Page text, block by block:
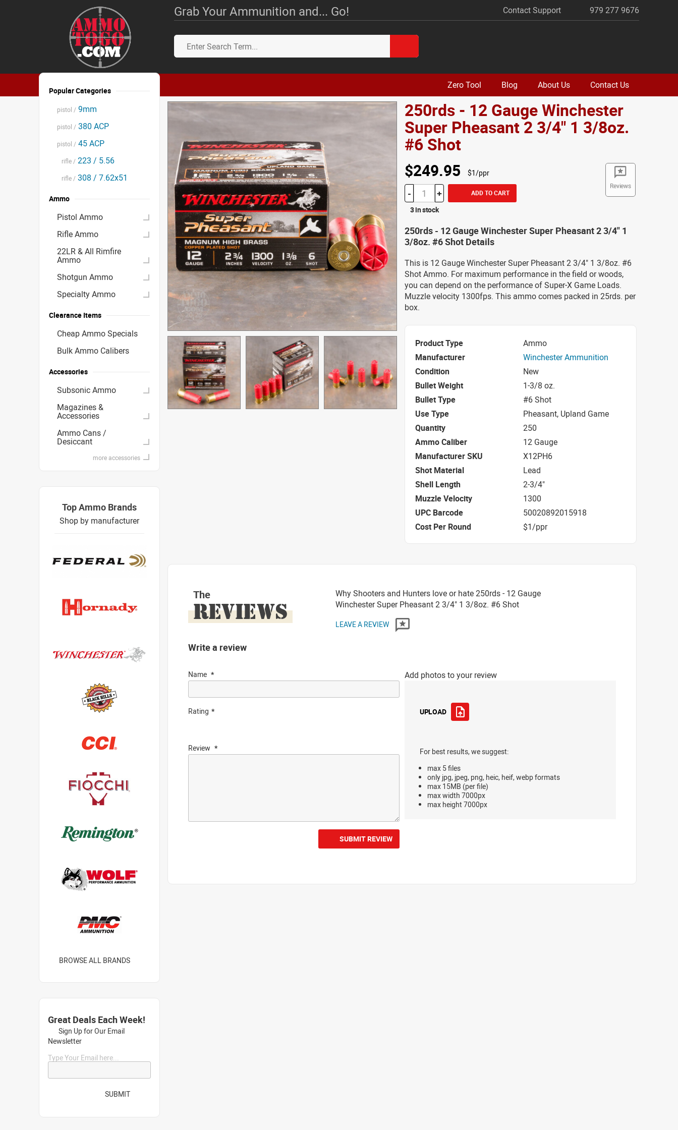
Grab Your Ammunition and... Go! Contact Support 979 277 9676
Zero Tool Blog About Us Contact Us
250rds - 12 Gauge Winchester
Super Pheasant 2 3/4" 1 3/8oz.
#6 Shot
Reviews
$249.95 $1/ppr
- + ADD TO CART
3 in stock
250rds - 12 Gauge Winchester Super Pheasant 2 3/4" 1
3/8oz. #6 Shot Details
This is 12 Gauge Winchester Super Pheasant 2 3/4" 1 3/8oz. #6
Shot Ammo. For maximum performance in the field or woods,
you can depend on the performance of Super-X Game Loads.
Muzzle velocity 1300fps. This ammo comes packed in 25rds. per
box.
Product Type
Ammo
Manufacturer
Winchester Ammunition
Condition
New
Bullet Weight
1-3/8 oz.
Bullet Type
#6 Shot
Use Type
Pheasant, Upland Game
Quantity
250
Ammo Caliber
12 Gauge
Manufacturer SKU
X12PH6
Shot Material
Lead
Shell Length
2-3/4"
Muzzle Velocity
1300
UPC Barcode
50020892015918
Cost Per Round
$1/ppr
The
REVIEWS
Why Shooters and Hunters love or hate 250rds - 12 Gauge
Winchester Super Pheasant 2 3/4" 1 3/8oz. #6 Shot
LEAVE A REVIEW
Write a review
Name
Rating
Review
Add photos to your review
UPLOAD
For best results, we suggest:
max 5 files
only jpg, jpeg, png, heic, heif, webp formats
max 15MB (per file)
max width 7000px
max height 7000px
SUBMIT REVIEW
Popular Categories
pistol / 9mm
pistol / 380 ACP
pistol / 45 ACP
rifle / 223 / 5.56
rifle / 308 / 7.62x51
Ammo
Pistol Ammo
Rifle Ammo
22LR & All Rimfire
Ammo
Shotgun Ammo
Specialty Ammo
Clearance Items
Cheap Ammo Specials
Bulk Ammo Calibers
Accessories
Subsonic Ammo
Magazines &
Accessories
Ammo Cans /
Desiccant
more accessories
Top Ammo Brands
Shop by manufacturer
BROWSE ALL BRANDS
Great Deals Each Week!
Sign Up for Our Email
Newsletter
Type Your Email here...
SUBMIT